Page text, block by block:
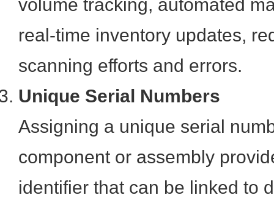
volume tracking, automated
real-time inventory updates,
scanning efforts and errors.
Unique Serial Numbers
Assigning a unique serial
component or assembly
identifier that can be linked to